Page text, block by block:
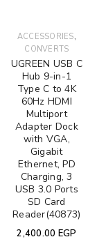
ACCESSORIES,
CONVERTS
UGREEN USB C
Hub 9-in-1
Type C to 4K
60Hz HDMI
Multiport
Adapter Dock
with VGA,
Gigabit
Ethernet, PD
Charging, 3
USB 3.0 Ports
SD Card
Reader(40873)
2,400.00 EGP